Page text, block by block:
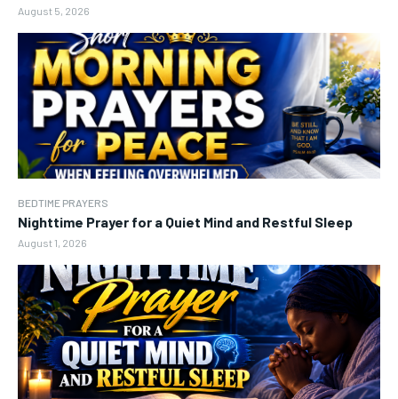
August 5, 2026
BEDTIME PRAYERS
Nighttime Prayer for a Quiet Mind and Restful Sleep
August 1, 2026